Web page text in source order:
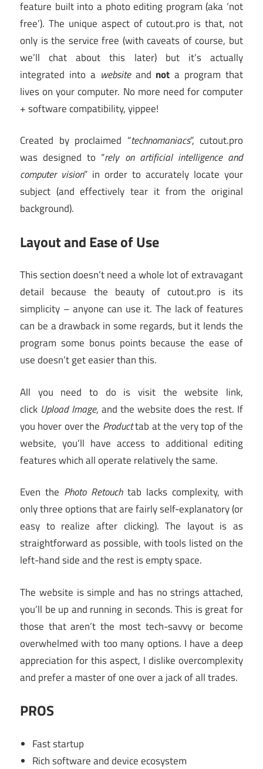
feature built into a photo editing program (aka ‘not
free’). The unique aspect of cutout.pro is that, not
only is the service free (with caveats of course, but
we’ll chat about this later) but it’s actually
integrated into a websiteand not a program that
lives on your computer. No more need for computer
+ software compatibility, yippee!
Created by proclaimed “technomaniacs”, cutout.pro
was designed to “rely on artificial intelligence and
computer vision” in order to accurately locate your
subject (and effectively tear it from the original
background).
Layout and Ease of Use
This section doesn’t need a whole lot of extravagant
detail because the beauty of cutout.pro is its
simplicity – anyone can use it. The lack of features
can be a drawback in some regards, but it lends the
program some bonus points because the ease of
use doesn’t get easier than this.
All you need to do is visit the website link,
click Upload Image, and the website does the rest. If
you hover over the Producttab at the very top of the
website, you’ll have access to additional editing
features which all operate relatively the same.
Even the Photo Retouchtab lacks complexity, with
only three options that are fairly self-explanatory (or
easy to realize after clicking). The layout is as
straightforward as possible, with tools listed on the
left-hand side and the rest is empty space.
The website is simple and has no strings attached,
you’ll be up and running in seconds. This is great for
those that aren’t the most tech-savvy or become
overwhelmed with too many options. I have a deep
appreciation for this aspect, I dislike overcomplexity
and prefer a master of one over a jack of all trades.
PROS
Fast startup
Rich software and device ecosystem